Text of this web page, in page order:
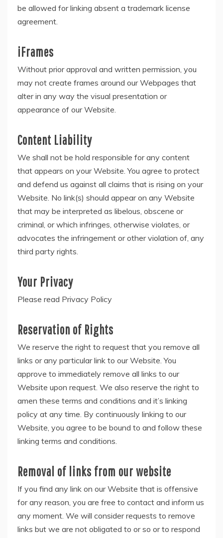
be allowed for linking absent a trademark license
agreement.
iFrames
Without prior approval and written permission, you
may not create frames around our Webpages that
alter in any way the visual presentation or
appearance of our Website.
Content Liability
We shall not be hold responsible for any content
that appears on your Website. You agree to protect
and defend us against all claims that is rising on your
Website. No link(s) should appear on any Website
that may be interpreted as libelous, obscene or
criminal, or which infringes, otherwise violates, or
advocates the infringement or other violation of, any
third party rights.
Your Privacy
Please read Privacy Policy
Reservation of Rights
We reserve the right to request that you remove all
links or any particular link to our Website. You
approve to immediately remove all links to our
Website upon request. We also reserve the right to
amen these terms and conditions and it’s linking
policy at any time. By continuously linking to our
Website, you agree to be bound to and follow these
linking terms and conditions.
Removal of links from our website
If you find any link on our Website that is offensive
for any reason, you are free to contact and inform us
any moment. We will consider requests to remove
links but we are not obligated to or so or to respond